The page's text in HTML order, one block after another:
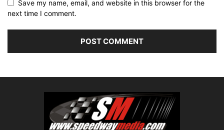
Save my name, email, and website in this browser for the
next time I comment.